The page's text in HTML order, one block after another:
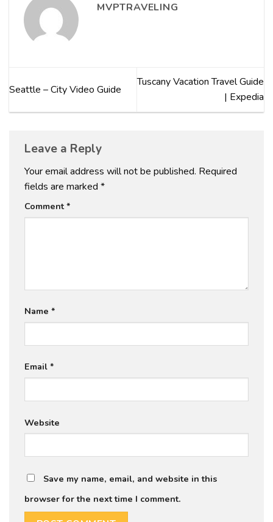
MVPTRAVELING
Seattle – City Video Guide
Tuscany Vacation Travel Guide
| Expedia
Leave a Reply
Your email address will not be published. Required
fields are marked *
Comment*
Name *
Email *
Website
Save my name, email, and website in this
browser for the next time I comment.